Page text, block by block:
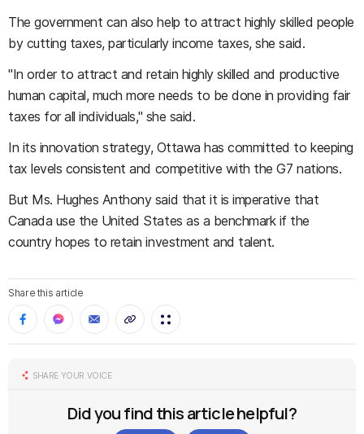
The government can also help to attract highly skilled people
by cutting taxes, particularly income taxes, she said.
"In order to attract and retain highly skilled and productive
human capital, much more needs to be done in providing fair
taxes for all individuals," she said.
In its innovation strategy, Ottawa has committed to keeping
tax levels consistent and competitive with the G7 nations.
But Ms. Hughes Anthony said that it is imperative that
Canada use the United States as a benchmark if the
country hopes to retain investment and talent.
Share this article
SHARE YOUR VOICE
Did you find this article helpful?